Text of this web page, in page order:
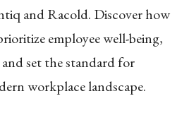
and Racold. Discover how
employee well-being,
set the standard for
workplace landscape.